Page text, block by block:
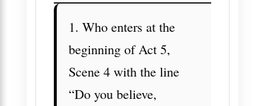
1. Who enters at the
beginning of Act 5,
Scene 4 with the line
“Do you believe,